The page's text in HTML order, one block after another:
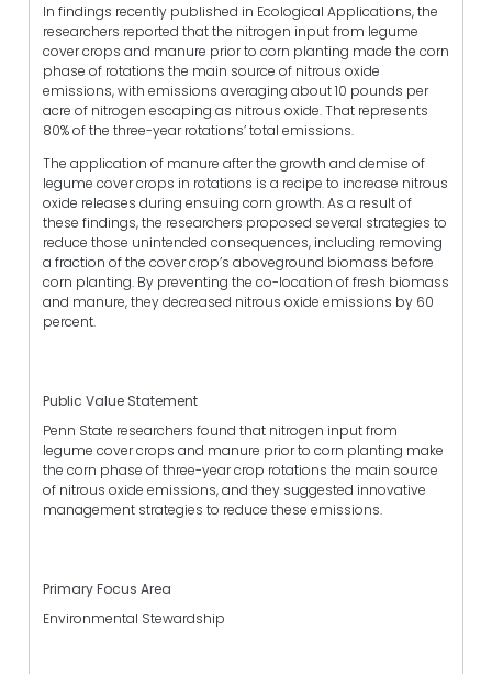
In findings recently published in Ecological Applications, the
researchers reported that the nitrogen input from legume
cover crops and manure prior to corn planting made the corn
phase of rotations the main source of nitrous oxide
emissions, with emissions averaging about 10 pounds per
acre of nitrogen escaping as nitrous oxide. That represents
80% of the three-year rotations’ total emissions.
The application of manure after the growth and demise of
legume cover crops in rotations is a recipe to increase nitrous
oxide releases during ensuing corn growth. As a result of
these findings, the researchers proposed several strategies to
reduce those unintended consequences, including removing
a fraction of the cover crop’s aboveground biomass before
corn planting. By preventing the co-location of fresh biomass
and manure, they decreased nitrous oxide emissions by 60
percent.
Public Value Statement
Penn State researchers found that nitrogen input from
legume cover crops and manure prior to corn planting make
the corn phase of three-year crop rotations the main source
of nitrous oxide emissions, and they suggested innovative
management strategies to reduce these emissions.
Primary Focus Area
Environmental Stewardship